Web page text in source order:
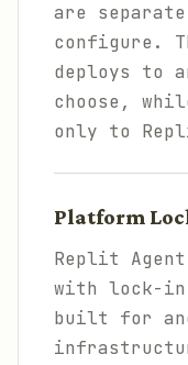
are
configure.
deploys to
choose,
only to
Platform
Replit
with lock-
built for